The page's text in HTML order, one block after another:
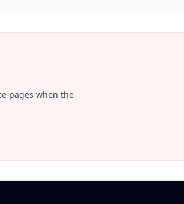
pages when the